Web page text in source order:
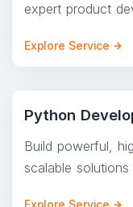
expert product
Explore Service
Python
Build powerful,
scalable
Explore Service